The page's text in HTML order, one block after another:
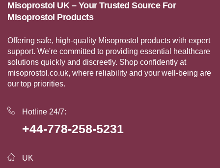
Misoprostol UK – Your Trusted Source For
Misoprostol Products
Offering safe, high-quality Misoprostol products with expert
support. We're committed to providing essential healthcare
solutions quickly and discreetly. Shop confidently at
misoprostol.co.uk, where reliability and your well-being are
our top priorities.
Hotline 24/7:
+44-778-258-5231
UK